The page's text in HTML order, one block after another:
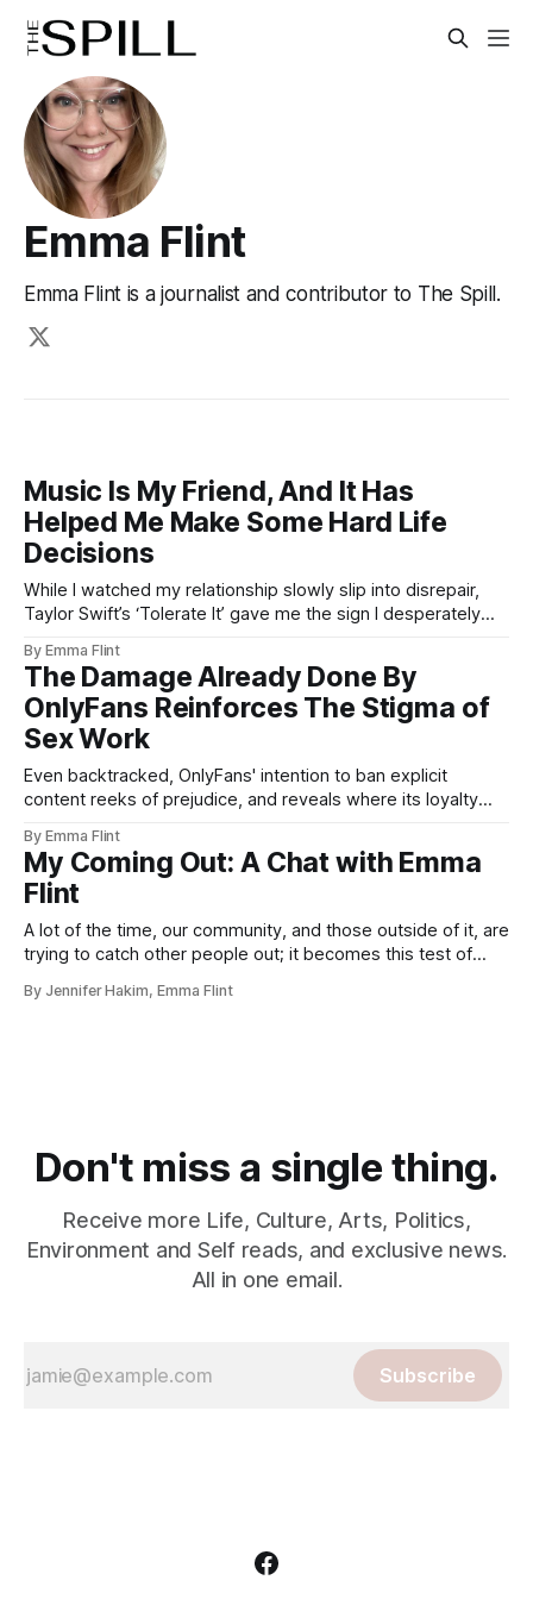
Emma Flint
Emma Flint is a journalist and contributor to The Spill.
Music Is My Friend, And It Has
Helped Me Make Some Hard Life
Decisions
While I watched my relationship slowly slip into disrepair,
Taylor Swift’s ‘Tolerate It’ gave me the sign I desperately
By Emma Flint
The Damage Already Done By
OnlyFans Reinforces The Stigma of
Sex Work
Even backtracked, OnlyFans' intention to ban explicit
content reeks of prejudice, and reveals where its loyalty
By Emma Flint
My Coming Out: A Chat with Emma
Flint
A lot of the time, our community, and those outside of it, are
trying to catch other people out; it becomes this test of
By Jennifer Hakim, Emma Flint
Don't miss a single thing.
Receive more Life, Culture, Arts, Politics,
Environment and Self reads, and exclusive news.
All in one email.
Subscribe